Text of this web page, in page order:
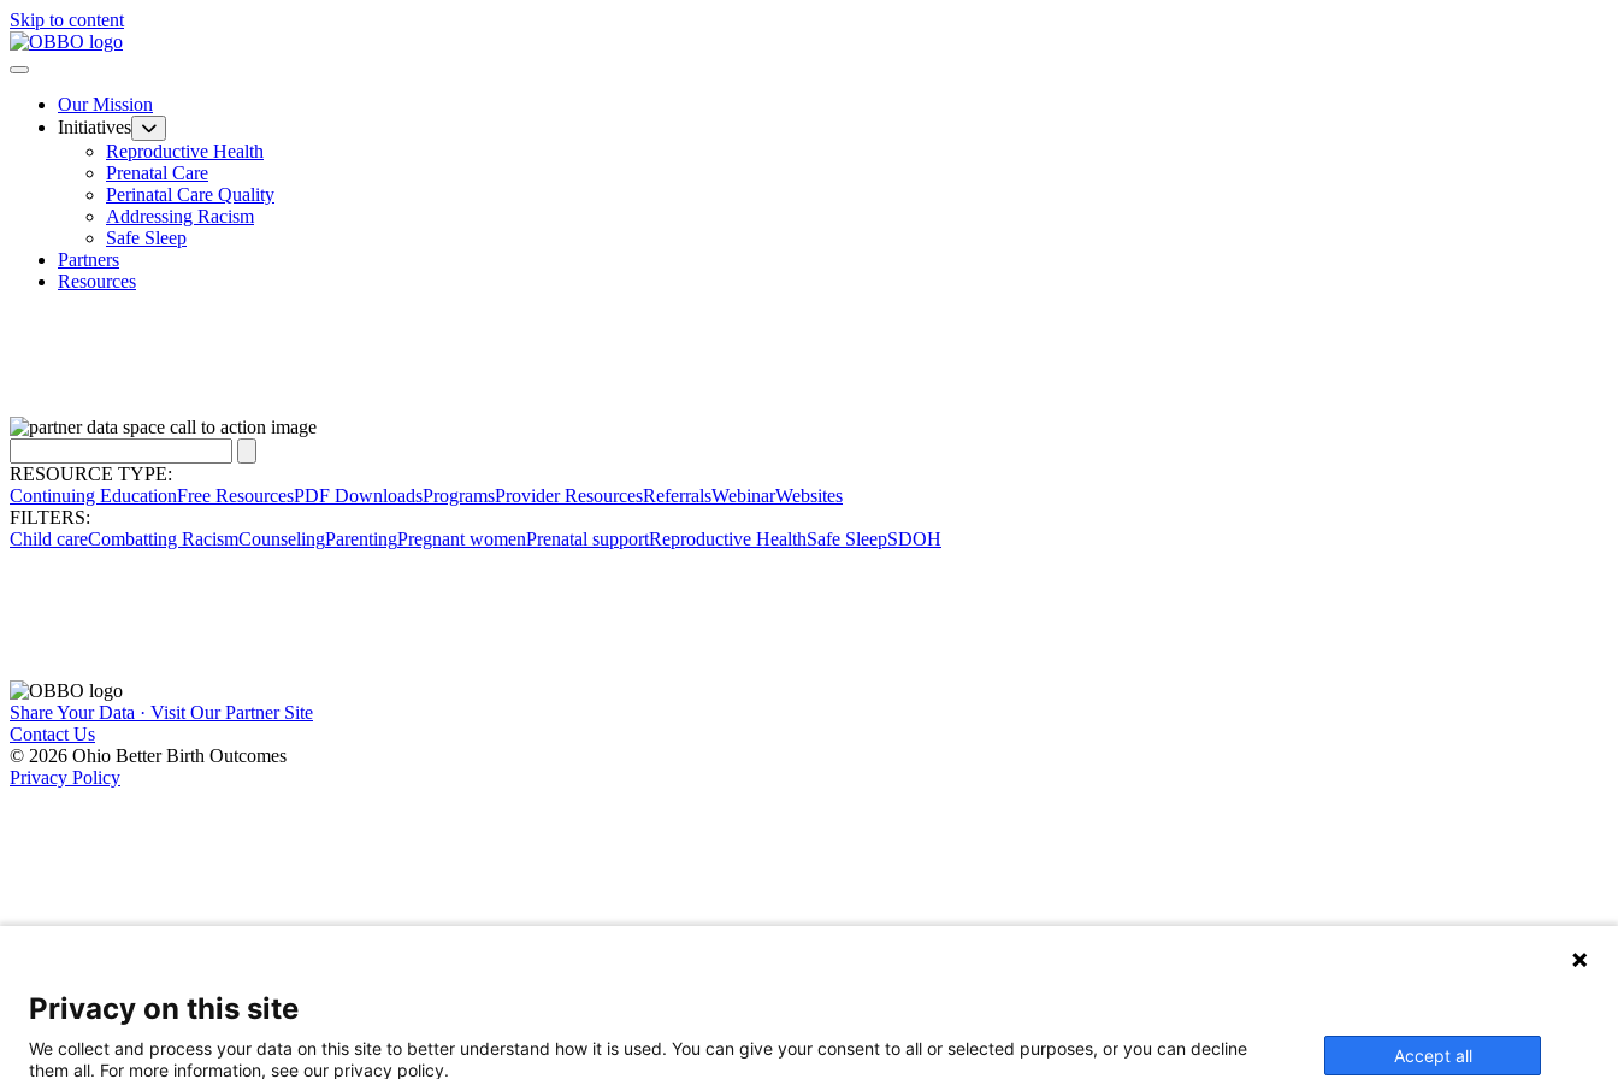
Skip to content
Our Mission
Initiatives
Reproductive Health
Prenatal Care
Perinatal Care Quality
Addressing Racism
Safe Sleep
Partners
Resources
RESOURCE TYPE:
Continuing EducationFree ResourcesPDF DownloadsProgramsProvider ResourcesReferralsWebinarWebsites
FILTERS:
Child careCombatting RacismCounselingParentingPregnant womenPrenatal supportReproductive HealthSafe SleepSDOH
Share Your Data · Visit Our Partner Site
Contact Us
© 2026 Ohio Better Birth Outcomes
Privacy Policy
Privacy on this site
We collect and process your data on this site to better understand how it is used. You can give your consent to all or selected purposes, or you can decline
them all. For more information, see our privacy policy.
Accept all